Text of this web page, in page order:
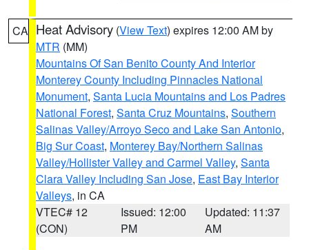
CA Heat Advisory (View Text) expires 12:00 AM by
MTR (MM)
Mountains Of San Benito County And Interior
Monterey County Including Pinnacles National
Monument, Santa Lucia Mountains and Los Padres
National Forest, Santa Cruz Mountains, Southern
Salinas Valley/Arroyo Seco and Lake San Antonio,
Big Sur Coast, Monterey Bay/Northern Salinas
Valley/Hollister Valley and Carmel Valley, Santa
Clara Valley Including San Jose, East Bay Interior
Valleys, in CA
VTEC# 12
(CON)
Issued: 12:00
PM
Updated: 11:37
AM